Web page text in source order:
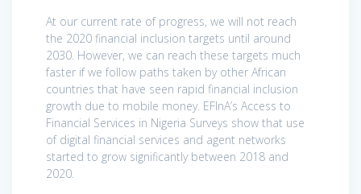
At our current rate of progress, we will not reach
the 2020 financial inclusion targets until around
2030. However, we can reach these targets much
faster if we follow paths taken by other African
countries that have seen rapid financial inclusion
growth due to mobile money. EFInA’s Access to
Financial Services in Nigeria Surveys show that use
of digital financial services and agent networks
started to grow significantly between 2018 and
2020.